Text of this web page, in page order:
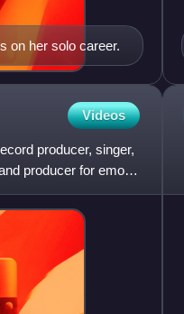
on her solo career.
Videos
producer, singer,
producer for emo